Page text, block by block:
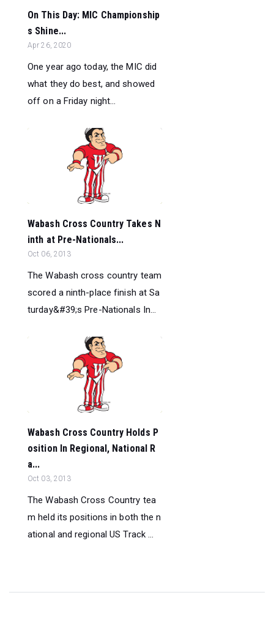
On This Day: MIC Championship
s Shine...
Apr 26, 2020
One year ago today, the MIC did
what they do best, and showed
off on a Friday night...
Wabash Cross Country Takes N
inth at Pre-Nationals...
Oct 06, 2013
The Wabash cross country team
scored a ninth-place finish at Sa
turday&#39;s Pre-Nationals In...
Wabash Cross Country Holds P
osition In Regional, National R
a...
Oct 03, 2013
The Wabash Cross Country tea
m held its positions in both the n
ational and regional US Track ...